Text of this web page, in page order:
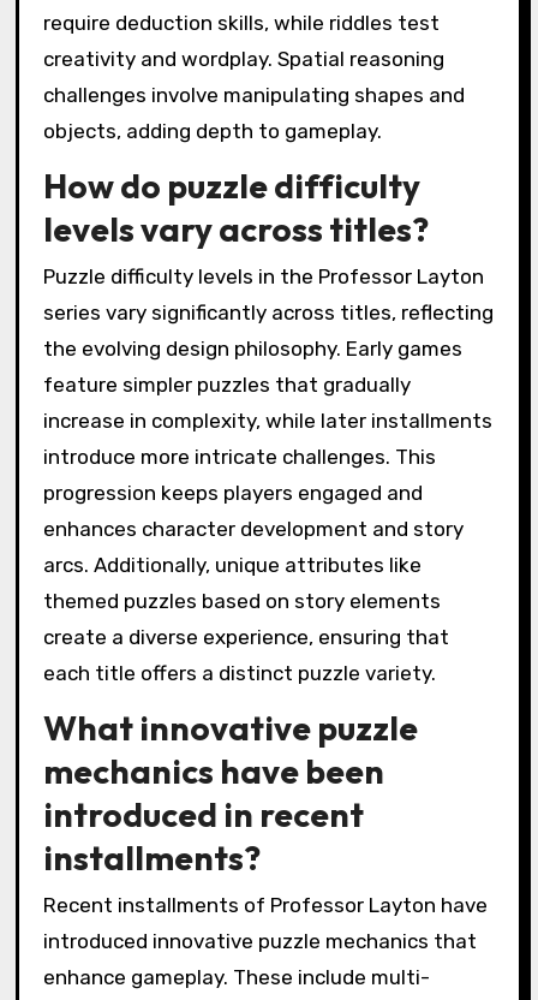
require deduction skills, while riddles test
creativity and wordplay. Spatial reasoning
challenges involve manipulating shapes and
objects, adding depth to gameplay.
How do puzzle difficulty
levels vary across titles?
Puzzle difficulty levels in the Professor Layton
series vary significantly across titles, reflecting
the evolving design philosophy. Early games
feature simpler puzzles that gradually
increase in complexity, while later installments
introduce more intricate challenges. This
progression keeps players engaged and
enhances character development and story
arcs. Additionally, unique attributes like
themed puzzles based on story elements
create a diverse experience, ensuring that
each title offers a distinct puzzle variety.
What innovative puzzle
mechanics have been
introduced in recent
installments?
Recent installments of Professor Layton have
introduced innovative puzzle mechanics that
enhance gameplay. These include multi-